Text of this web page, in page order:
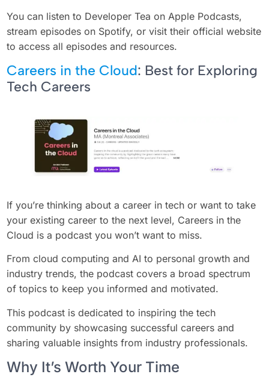
You can listen to Developer Tea on Apple Podcasts,
stream episodes on Spotify, or visit their official website
to access all episodes and resources.
Careers in the Cloud: Best for Exploring
Tech Careers
If you’re thinking about a career in tech or want to take
your existing career to the next level, Careers in the
Cloud is a podcast you won’t want to miss.
From cloud computing and AI to personal growth and
industry trends, the podcast covers a broad spectrum
of topics to keep you informed and motivated.
This podcast is dedicated to inspiring the tech
community by showcasing successful careers and
sharing valuable insights from industry professionals.
Why It’s Worth Your Time